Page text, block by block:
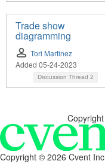
Trade show
diagramming
Tori Martinez
Added 05-24-2023
Discussion Thread 2
Copyright © 2026 Cvent